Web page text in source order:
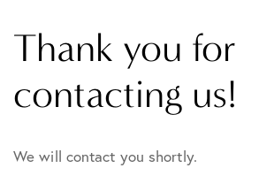
Thank you for
contacting us!
We will contact you shortly.